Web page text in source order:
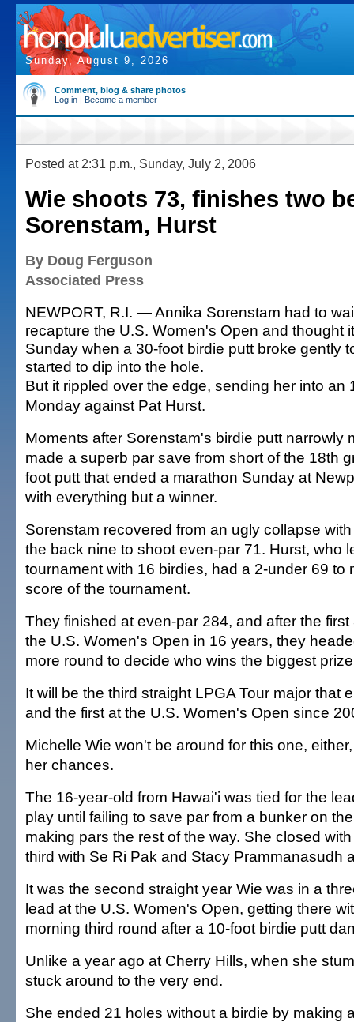
Sunday, August 9, 2026
Comment, blog & share photos
Log in | Become a member
Posted at 2:31 p.m., Sunday, July 2, 2006
Wie shoots 73, finishes two
Sorenstam, Hurst
By Doug Ferguson
Associated Press
NEWPORT, R.I. — Annika Sorenstam had to
recapture the U.S. Women's Open and thought
Sunday when a 30-foot birdie putt broke gently
started to dip into the hole.
But it rippled over the edge, sending her into an
Monday against Pat Hurst.
Moments after Sorenstam's birdie putt narrowly
made a superb par save from short of the 18th
foot putt that ended a marathon Sunday at
with everything but a winner.
Sorenstam recovered from an ugly collapse
the back nine to shoot even-par 71. Hurst, who
tournament with 16 birdies, had a 2-under 69 to
score of the tournament.
They finished at even-par 284, and after the
the U.S. Women's Open in 16 years, they
more round to decide who wins the biggest
It will be the third straight LPGA Tour major that
and the first at the U.S. Women's Open since
Michelle Wie won't be around for this one,
her chances.
The 16-year-old from Hawai'i was tied for the
play until failing to save par from a bunker on
making pars the rest of the way. She closed
third with Se Ri Pak and Stacy Prammanasudh
It was the second straight year Wie was in a
lead at the U.S. Women's Open, getting there
morning third round after a 10-foot birdie putt
Unlike a year ago at Cherry Hills, when she
stuck around to the very end.
She ended 21 holes without a birdie by making